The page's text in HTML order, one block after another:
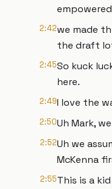
2:42we made
the draft
2:45So kuck
here.
2:49I love the
2:50Uh Mark,
2:52Uh we
McKenna
2:55This is a